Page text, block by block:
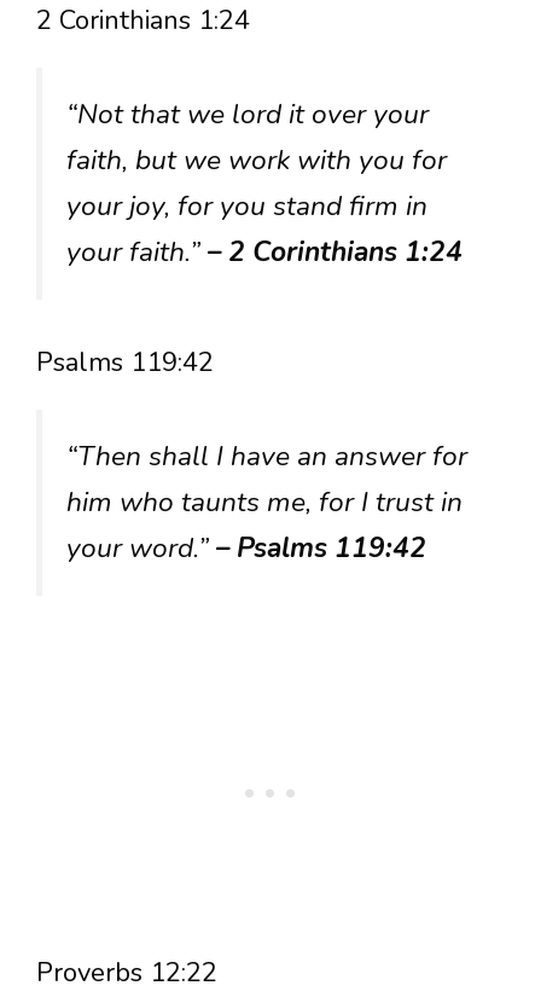
2 Corinthians 1:24
“Not that we lord it over your
faith, but we work with you for
your joy, for you stand firm in
your faith.”– 2 Corinthians 1:24
Psalms 119:42
“Then shall I have an answer for
him who taunts me, for I trust in
your word.”– Psalms 119:42
Proverbs 12:22